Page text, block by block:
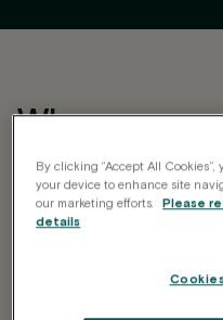
When we
it’s
We take care of
time, money and
Fully furnished
High-speed Wi-Fi
Regular cleaning
By clicking “Accept All
your device to enhance site
our marketing efforts.
Please
details